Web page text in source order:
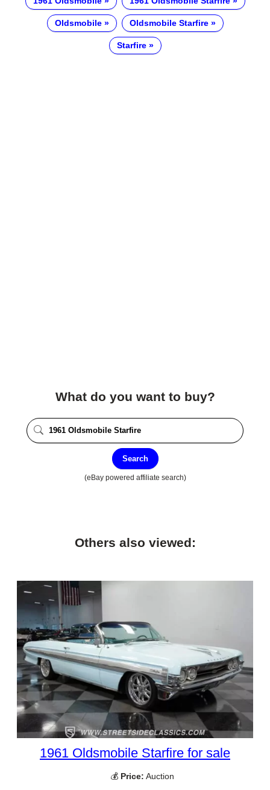
Oldsmobile Oldsmobile Starfire
Starfire
What do you want to buy?
Search
(eBay powered affiliate search)
Others also viewed:
1961 Oldsmobile Starfire for sale
💰 Price: Auction